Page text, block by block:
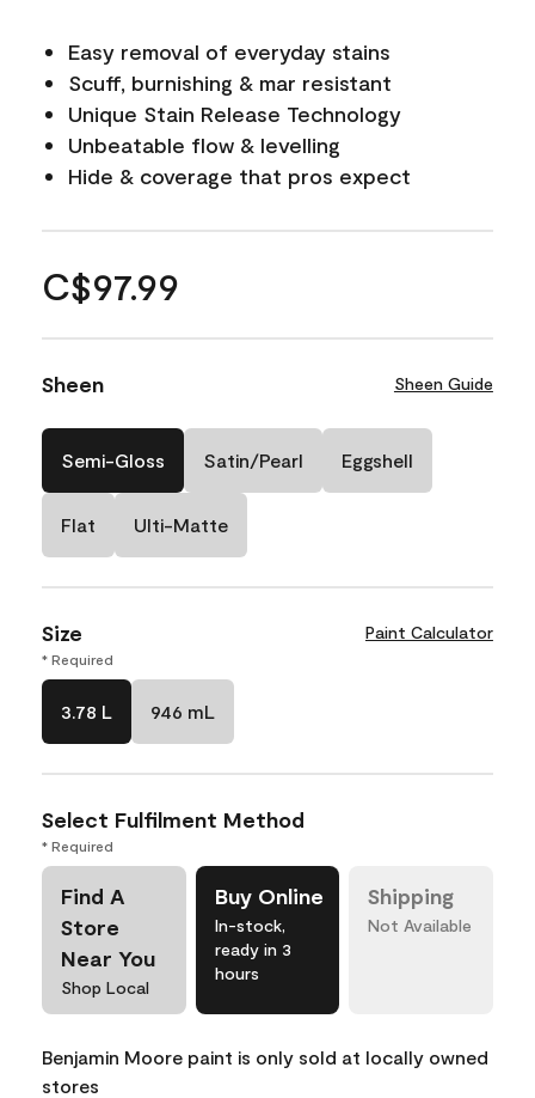
Easy removal of everyday stains
Scuff, burnishing & mar resistant
Unique Stain Release Technology
Unbeatable flow & levelling
Hide & coverage that pros expect
C$97.99
Sheen Sheen Guide
Semi-Gloss Satin/Pearl Eggshell
Flat Ulti-Matte
Size Paint Calculator
* Required
3.78 L 946 mL
Select Fulfilment Method
* Required
Find A
Store
Near You
Shop Local
Buy Online
In-stock,
ready in 3
hours
Shipping
Not Available
Benjamin Moore paint is only sold at locally owned
stores